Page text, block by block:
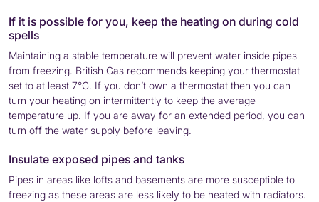
If it is possible for you, keep the heating on during cold
spells
Maintaining a stable temperature will prevent water inside pipes
from freezing. British Gas recommends keeping your thermostat
set to at least 7°C. If you don’t own a thermostat then you can
turn your heating on intermittently to keep the average
temperature up. If you are away for an extended period, you can
turn off the water supply before leaving.
Insulate exposed pipes and tanks
Pipes in areas like lofts and basements are more susceptible to
freezing as these areas are less likely to be heated with radiators.